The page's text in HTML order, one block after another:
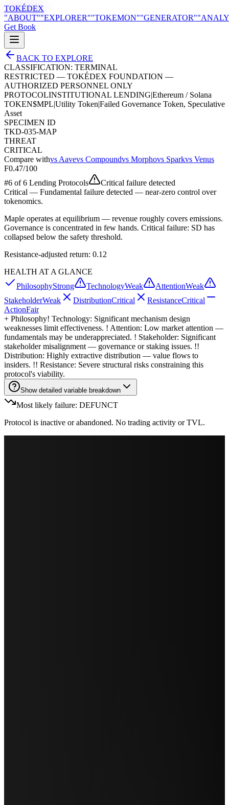
TOKÉDEX
"ABOUT""EXPLORER""TOKEMON""GENERATOR"
Get Book
BACK TO EXPLORE
CLASSIFICATION: TERMINAL
RESTRICTED — TOKÉDEX FOUNDATION —
AUTHORIZED PERSONNEL ONLY
PROTOCOLINSTITUTIONAL LENDING|Ethereum / Solana
TOKEN$MPL|Utility Token|Failed Governance Token, Speculative
Asset
SPECIMEN ID
TKD-035-MAP
THREAT
CRITICAL
Compare withvs Aavevs Compoundvs Morphovs Sparkvs Venus
F0.47/100
#6 of6 Lending Protocols
Critical failure detected
Critical — Fundamental failure detected — near-zero control over
tokenomics.
Maple operates at equilibrium — revenue roughly covers emissions.
Governance is concentrated in few hands. Critical failure: SD has
collapsed below the safety threshold.
Resistance-adjusted return: 0.12
HEALTH AT A GLANCE
PhilosophyStrong TechnologyWeak AttentionWeak
StakeholderWeak DistributionCritical ResistanceCritical
ActionFair
+ Philosophy! Technology: Significant mechanism design
weaknesses limit effectiveness. ! Attention: Low market attention —
fundamentals may be underappreciated. ! Stakeholder: Significant
stakeholder misalignment — governance or staking issues. !!
Distribution: Highly extractive distribution — value flows to
insiders. !! Resistance: Severe structural risks constraining this
protocol's viability.
Show detailed variable breakdown
Most likely failure: DEFUNCT
Protocol is inactive or abandoned. No trading activity or TVL.